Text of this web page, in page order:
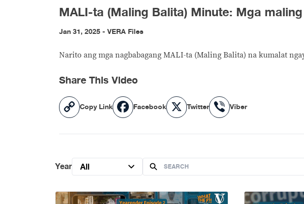
MALI-ta (Maling Balita) Minute: Mga
Jan 31, 2025 - VERA Files
Narito ang mga nagbabagang MALI-ta (Maling Balita) na kumalat
Share This Video
Copy
Link
Copy Link Facebook
Facebook X
Twitter Viber
Viber
Year All